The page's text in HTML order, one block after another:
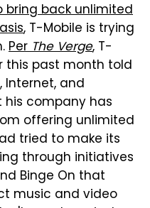
bring back unlimited
, T-Mobile is trying
PerThe Verge, T-
this past month told
Internet, and
company has
offering unlimited
tried to make its
through initiatives
Binge On that
music and video